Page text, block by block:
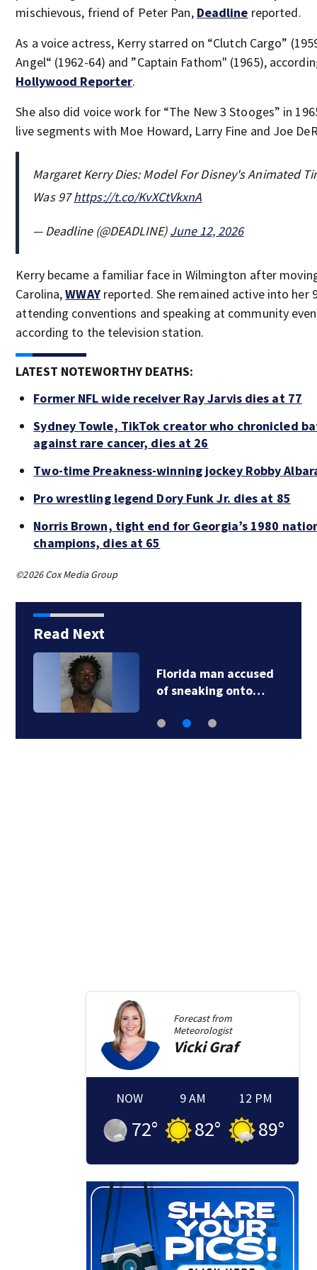
mischievous, friend of Peter Pan, Deadline reported.
As a voice actress, Kerry starred on “Clutch Cargo”
Angel“ (1962-64) and ”Captain Fathom" (1965),
Hollywood Reporter.
She also did voice work for “The New 3 Stooges” in
live segments with Moe Howard, Larry Fine and Joe
Margaret Kerry Dies: Model For Disney's Animated
Was 97https://t.co/KvXCtVkxnA
— Deadline (@DEADLINE)June 12, 2026
Kerry became a familiar face in Wilmington after
Carolina,WWAYreported. She remained active into her
attending conventions and speaking at community
according to the television station.
LATEST NOTEWORTHY DEATHS:
Former NFL wide receiver Ray Jarvis dies at 77
Sydney Towle, TikTok creator who chronicled
against rare cancer, dies at 26
Two-time Preakness-winning jockey Robby
Pro wrestling legend Dory Funk Jr. dies at 85
Norris Brown, tight end for Georgia’s 1980
champions, dies at 65
©2026 Cox Media Group
Read Next
Florida man accused
of sneaking onto…
Forecast from
Meteorologist
Vicki Graf
NOW
72°
9 AM
82°
12 PM
89°